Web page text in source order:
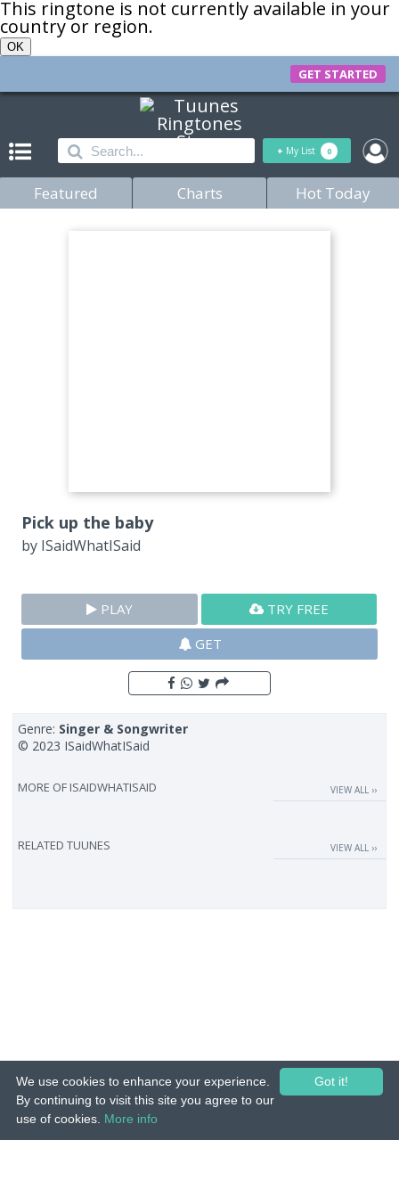
This ringtone is not currently available in your
country or region.
OK
GET STARTED
+ My List 0
Featured Charts Hot Today
Pick up the baby
by ISaidWhatISaid
PLAY
TRY FREE
GET
Genre: Singer & Songwriter
© 2023 ISaidWhatISaid
MORE OF ISAIDWHATISAID VIEW ALL ››
RELATED TUUNES VIEW ALL ››
Got it!
We use cookies to enhance your experience.
By continuing to visit this site you agree to our
use of cookies. More info